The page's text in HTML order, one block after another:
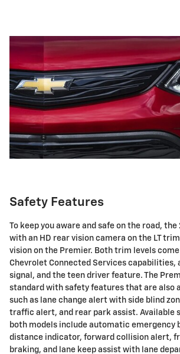
Safety Features
To keep you aware and safe on the road, the
with an HD rear vision camera on the LT
vision on the Premier. Both trim levels
Chevrolet Connected Services capabilities,
signal, and the teen driver feature. The
standard with safety features that are also
such as lane change alert with side blind
traffic alert, and rear park assist. Available
both models include automatic emergency
distance indicator, forward collision alert,
braking, and lane keep assist with lane